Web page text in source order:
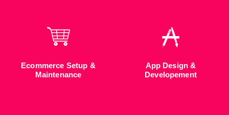
Ecommerce Setup &
Maintenance
App Design &
Developement